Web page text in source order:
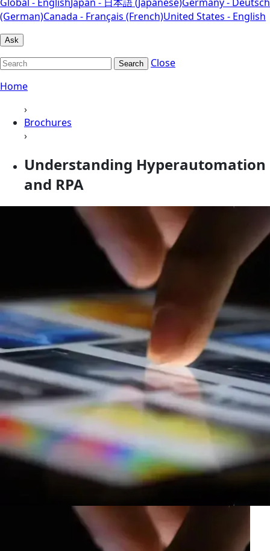
(German)Canada - Français (French)United States - English
Ask
Search
Close
Home
›
Brochures
›
Understanding Hyperautomation
and RPA